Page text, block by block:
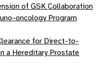
of GSK Collaboration
oncology Program
for Direct-to-
a Hereditary Prostate